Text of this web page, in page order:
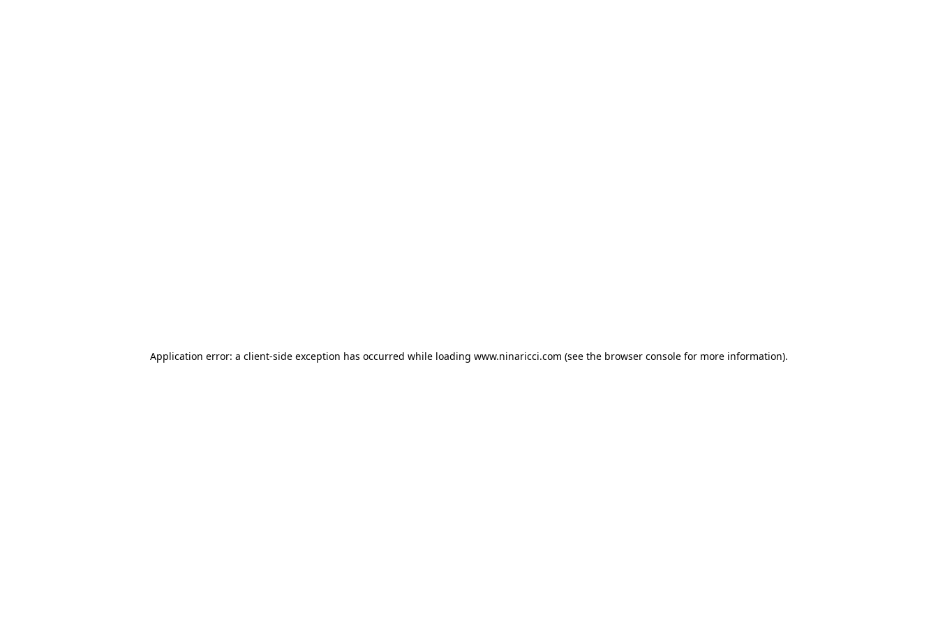
Application error: a client-side exception has occurred while loading www.ninaricci.com (see the browser console for more information).